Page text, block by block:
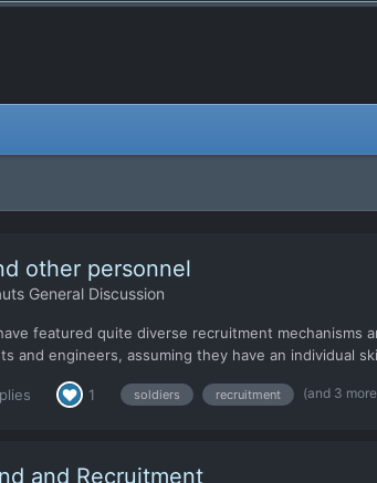
other personnel
General Discussion
featured quite diverse recruitment
and engineers, assuming they have an individual
1 soldiers recruitment (and 3
and Recruitment